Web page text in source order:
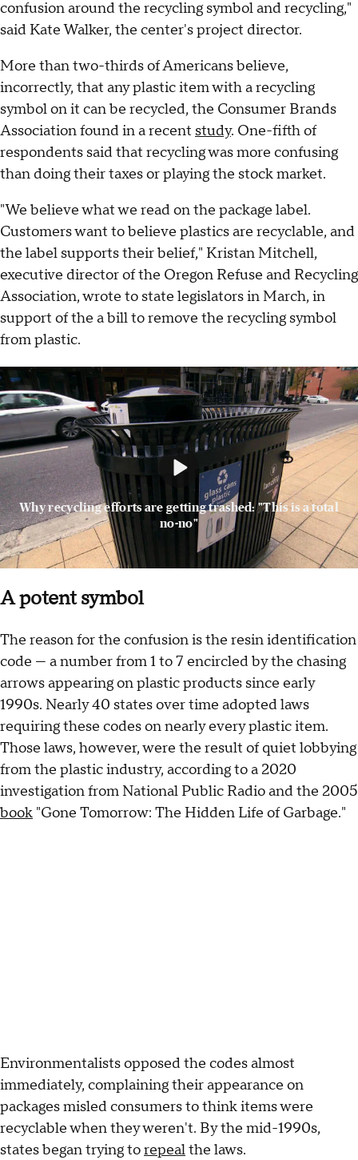
confusion around the recycling symbol and recycling,"
said Kate Walker, the center's project director.
More than two-thirds of Americans believe,
incorrectly, that any plastic item with a recycling
symbol on it can be recycled, the Consumer Brands
Association found in a recent study. One-fifth of
respondents said that recycling was more confusing
than doing their taxes or playing the stock market.
"We believe what we read on the package label.
Customers want to believe plastics are recyclable, and
the label supports their belief," Kristan Mitchell,
executive director of the Oregon Refuse and Recycling
Association, wrote to state legislators in March, in
support of the a bill to remove the recycling symbol
from plastic.
Why recycling efforts are getting trashed: "This is a total
no-no"
A potent symbol
The reason for the confusion is the resin identification
code — a number from 1 to 7 encircled by the chasing
arrows appearing on plastic products since early
1990s. Nearly 40 states over time adopted laws
requiring these codes on nearly every plastic item.
Those laws, however, were the result of quiet lobbying
from the plastic industry, according to a 2020
investigation from National Public Radio and the 2005
book "Gone Tomorrow: The Hidden Life of Garbage."
Environmentalists opposed the codes almost
immediately, complaining their appearance on
packages misled consumers to think items were
recyclable when they weren't. By the mid-1990s,
states began trying torepealthe laws.